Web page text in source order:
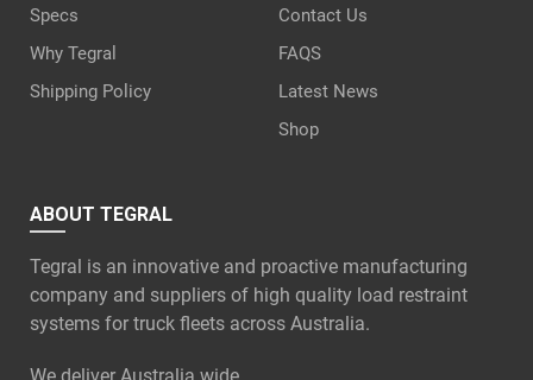
Specs
Why Tegral
Shipping Policy
Contact Us
FAQS
Latest News
Shop
ABOUT TEGRAL
Tegral is an innovative and proactive manufacturing
company and suppliers of high quality load restraint
systems for truck fleets across Australia.